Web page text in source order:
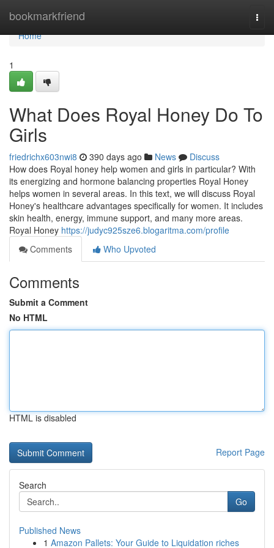
bookmarkfriend
Home
Home
1
What Does Royal Honey Do To
Girls
friedrichx603nwi8 390 days ago News
Discuss
How does Royal honey help women and girls in particular? With
its energizing and hormone balancing properties Royal Honey
helps women in several areas. In this text, we will discuss Royal
Honey's healthcare advantages specifically for women. It includes
skin health, energy, immune support, and many more areas.
Royal Honey https://judyc925sze6.blogaritma.com/profile
Comments
Who Upvoted
Comments
Submit a Comment
No HTML
HTML is disabled
Report Page
Search
Go
Published News
1 Amazon Pallets: Your Guide to Liquidation riches